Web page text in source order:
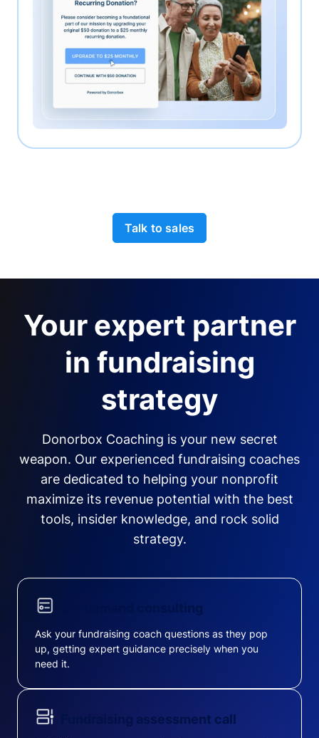
Talk to sales
Your expert partner
in fundraising
strategy
Donorbox Coaching is your new secret
weapon. Our experienced fundraising coaches
are dedicated to helping your nonprofit
maximize its revenue potential with the best
tools, insider knowledge, and rock solid
strategy.
On-demand consulting
Ask your fundraising coach questions as they pop
up, getting expert guidance precisely when you
need it.
Fundraising assessment call